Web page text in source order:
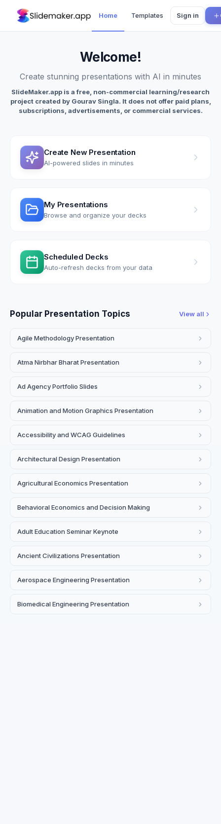
Home Templates Sign in
Welcome!
Create stunning presentations with AI in minutes
SlideMaker.app is a free, non-commercial learning/research
project created by Gourav Singla. It does not offer paid plans,
subscriptions, advertisements, or commercial services.
Create New Presentation
AI-powered slides in minutes
My Presentations
Browse and organize your decks
Scheduled Decks
Auto-refresh decks from your data
Popular Presentation Topics View all
Agile Methodology Presentation
Atma Nirbhar Bharat Presentation
Ad Agency Portfolio Slides
Animation and Motion Graphics Presentation
Accessibility and WCAG Guidelines
Architectural Design Presentation
Agricultural Economics Presentation
Behavioral Economics and Decision Making
Adult Education Seminar Keynote
Ancient Civilizations Presentation
Aerospace Engineering Presentation
Biomedical Engineering Presentation